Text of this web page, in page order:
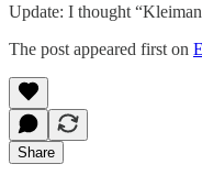
Update: I thought
The post appeared first on
Share